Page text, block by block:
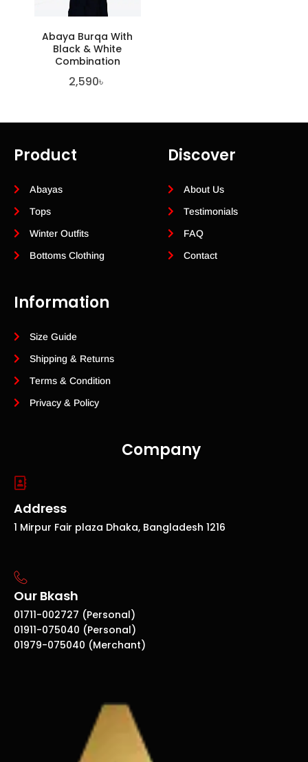
Abaya Burqa With
Black & White
Combination
2,590৳
Company
Address
1 Mirpur Fair plaza Dhaka, Bangladesh 1216
Our Bkash
01711-002727 (Personal)
01911-075040 (Personal)
01979-075040 (Merchant)
Information
Size Guide
Shipping & Returns
Terms & Condition
Privacy & Policy
Discover
About Us
Testimonials
FAQ
Contact
Product
Abayas
Tops
Winter Outfits
Bottoms Clothing